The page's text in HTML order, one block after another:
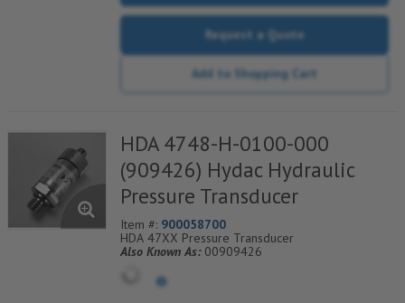
Request a Quote
Add to Shopping Cart
HDA 4748-H-0100-000
(909426) Hydac Hydraulic
Pressure Transducer
Item #: 900058700
HDA 47XX Pressure Transducer
Also Known As: 00909426